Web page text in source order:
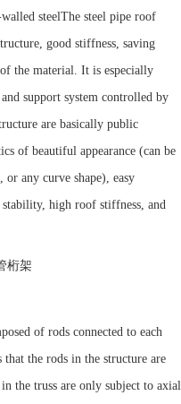
steelThe steel pipe roof
good stiffness, saving
the material. It is especially
support system controlled by
are basically public
of beautiful appearance (can be
any curve shape), easy
high roof stiffness, and
of rods connected to each
the rods in the structure are
the truss are only subject to axial